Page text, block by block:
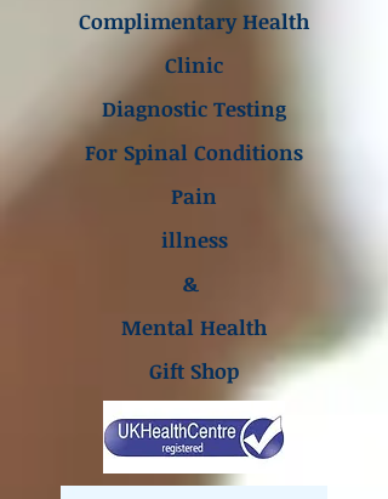
Complimentary Health
Clinic
Diagnostic Testing
For Spinal Conditions
Pain
illness
&
Mental Health
Gift Shop